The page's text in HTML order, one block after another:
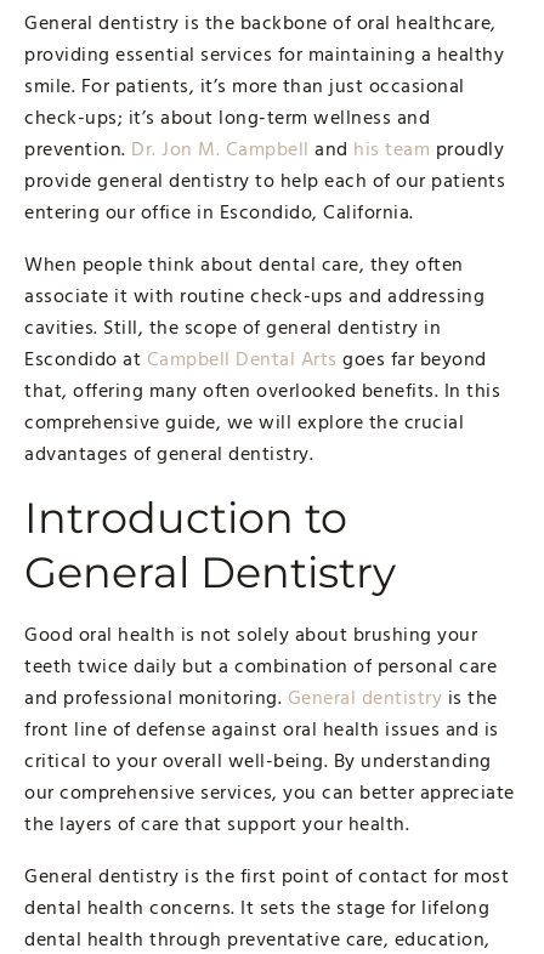
General dentistry is the backbone of oral healthcare,
providing essential services for maintaining a healthy
smile. For patients, it’s more than just occasional
check-ups; it’s about long-term wellness and
prevention. Dr. Jon M. Campbell and his team proudly
provide general dentistry to help each of our patients
entering our office in Escondido, California.
When people think about dental care, they often
associate it with routine check-ups and addressing
cavities. Still, the scope of general dentistry in
Escondido at Campbell Dental Arts goes far beyond
that, offering many often overlooked benefits. In this
comprehensive guide, we will explore the crucial
advantages of general dentistry.
Introduction to
General Dentistry
Good oral health is not solely about brushing your
teeth twice daily but a combination of personal care
and professional monitoring. General dentistry is the
front line of defense against oral health issues and is
critical to your overall well-being. By understanding
our comprehensive services, you can better appreciate
the layers of care that support your health.
General dentistry is the first point of contact for most
dental health concerns. It sets the stage for lifelong
dental health through preventative care, education,